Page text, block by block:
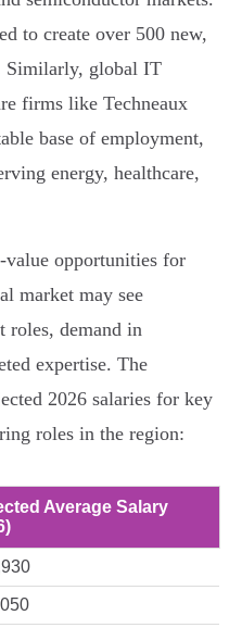
to create over 500 new,
Similarly, global IT
firms like Techneaux
base of employment,
energy, healthcare,
opportunities for
market may see
roles, demand in
expertise. The
2026 salaries for key
roles in the region:
Average Salary